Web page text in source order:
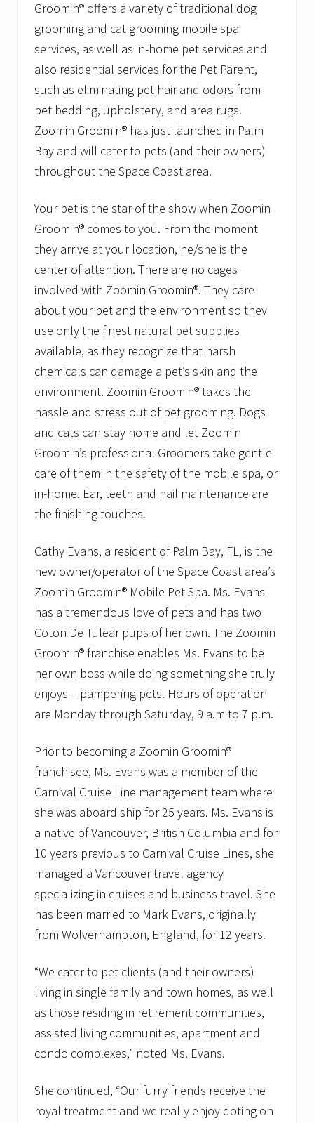
i
i
n
g
Groomin® offers a variety of traditional dog
grooming and cat grooming mobile spa
services, as well as in-home pet services and
also residential services for the Pet Parent,
such as eliminating pet hair and odors from
pet bedding, upholstery, and area rugs.
Zoomin Groomin® has just launched in Palm
Bay and will cater to pets (and their owners)
throughout the Space Coast area.
Your pet is the star of the show when Zoomin
Groomin® comes to you. From the moment
they arrive at your location, he/she is the
center of attention. There are no cages
involved with Zoomin Groomin®. They care
about your pet and the environment so they
use only the finest natural pet supplies
available, as they recognize that harsh
chemicals can damage a pet’s skin and the
environment. Zoomin Groomin® takes the
hassle and stress out of pet grooming. Dogs
and cats can stay home and let Zoomin
Groomin’s professional Groomers take gentle
care of them in the safety of the mobile spa, or
in-home. Ear, teeth and nail maintenance are
the finishing touches.
Cathy Evans, a resident of Palm Bay, FL, is the
new owner/operator of the Space Coast area’s
Zoomin Groomin® Mobile Pet Spa. Ms. Evans
has a tremendous love of pets and has two
Coton De Tulear pups of her own. The Zoomin
Groomin® franchise enables Ms. Evans to be
her own boss while doing something she truly
enjoys – pampering pets. Hours of operation
are Monday through Saturday, 9 a.m to 7 p.m.
Prior to becoming a Zoomin Groomin®
franchisee, Ms. Evans was a member of the
Carnival Cruise Line management team where
she was aboard ship for 25 years. Ms. Evans is
a native of Vancouver, British Columbia and for
10 years previous to Carnival Cruise Lines, she
managed a Vancouver travel agency
specializing in cruises and business travel. She
has been married to Mark Evans, originally
from Wolverhampton, England, for 12 years.
“We cater to pet clients (and their owners)
living in single family and town homes, as well
as those residing in retirement communities,
assisted living communities, apartment and
condo complexes,” noted Ms. Evans.
She continued, “Our furry friends receive the
royal treatment and we really enjoy doting on